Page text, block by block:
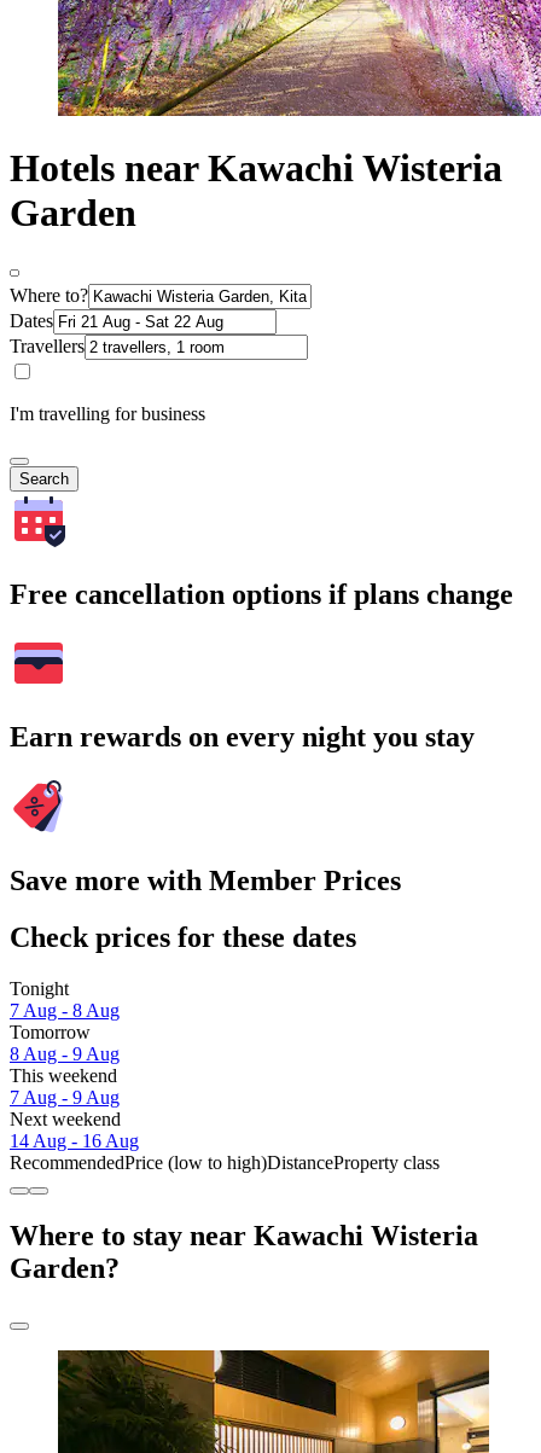
Hotels near Kawachi Wisteria
Garden
Where to?
Dates
Travellers
I'm travelling for business
Search
Free cancellation options if plans change
Earn rewards on every night you stay
Save more with Member Prices
Check prices for these dates
Tonight
7 Aug - 8 Aug
Tomorrow
8 Aug - 9 Aug
This weekend
7 Aug - 9 Aug
Next weekend
14 Aug - 16 Aug
RecommendedPrice (low to high)DistanceProperty class
Where to stay near Kawachi Wisteria
Garden?